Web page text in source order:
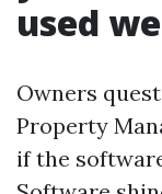
used
Owners
Property
if the